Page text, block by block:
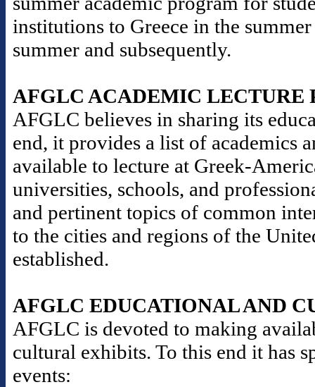
institutions to Greece in the
summer and subsequently.
AFGLC ACADEMIC LECTURE
AFGLC believes in sharing its
end, it provides a list of academics
available to lecture at Greek-
universities, schools, and
and pertinent topics of common
to the cities and regions of the
established.
AFGLC EDUCATIONAL AND
AFGLC is devoted to making
cultural exhibits. To this end it has
events: